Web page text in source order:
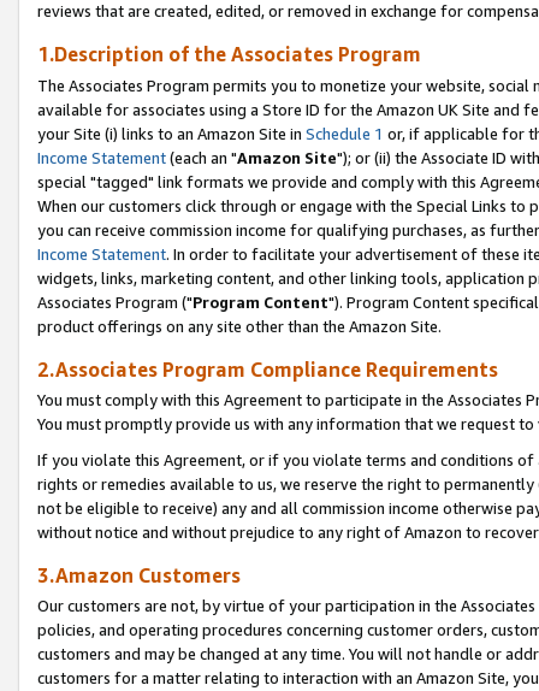
reviews that are created, edited, or removed in exchange for
1.Description of the Associates Program
The Associates Program permits you to monetize your website,
available for associates using a Store ID for the Amazon UK Site and
your Site (i) links to an Amazon Site in Schedule 1 or, if applicable for
Income Statement(each an "Amazon Site"); or (ii) the Associate ID
special "tagged" link formats we provide and comply with this
When our customers click through or engage with the Special Links
you can receive commission income for qualifying purchases, as
Income Statement. In order to facilitate your advertisement of these
widgets, links, marketing content, and other linking tools, application
Associates Program ("Program Content"). Program Content
product offerings on any site other than the Amazon Site.
2.Associates Program Compliance Requirements
You must comply with this Agreement to participate in the Associates
You must promptly provide us with any information that we request
If you violate this Agreement, or if you violate terms and conditions
rights or remedies available to us, we reserve the right to
not be eligible to receive) any and all commission income otherwise
without notice and without prejudice to any right of Amazon to
3.Amazon Customers
Our customers are not, by virtue of your participation in the
policies, and operating procedures concerning customer orders,
customers and may be changed at any time. You will not handle or
customers for a matter relating to interaction with an Amazon Site,